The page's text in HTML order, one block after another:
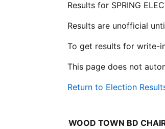
Results for SPRING
Results are unofficial
To get results for write-
This page does not
Return to Election
WOOD TOWN BD